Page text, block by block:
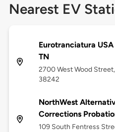
Nearest EV
Eurotranciatura
TN
2700 West Wood Street,
38242
NorthWest
Corrections
109 South Fentress